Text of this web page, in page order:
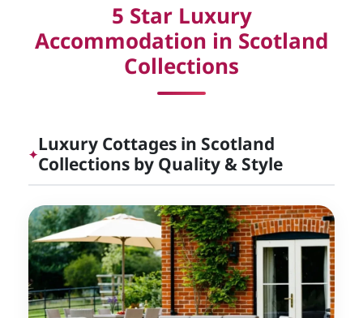
5 Star Luxury
Accommodation in Scotland
Collections
✦Luxury Cottages in Scotland
Collections by Quality & Style